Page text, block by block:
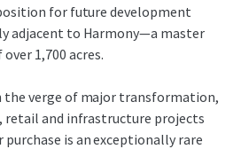
for future development
adjacent to Harmony—a master
1,700 acres.
the verge of major transformation,
and infrastructure projects
purchase is an exceptionally rare